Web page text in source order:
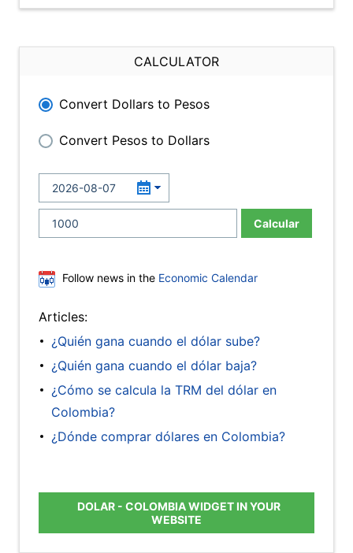
CALCULATOR
Convert Dollars to Pesos
Convert Pesos to Dollars
Calcular
Follow news in the Economic Calendar
Articles:
¿Quién gana cuando el dólar sube?
¿Quién gana cuando el dólar baja?
¿Cómo se calcula la TRM del dólar en
Colombia?
¿Dónde comprar dólares en Colombia?
DOLAR - COLOMBIA WIDGET IN YOUR
WEBSITE